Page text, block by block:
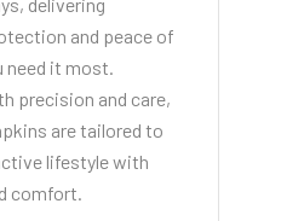
delivering
and peace of
need it most.
precision and care,
are tailored to
lifestyle with
comfort.